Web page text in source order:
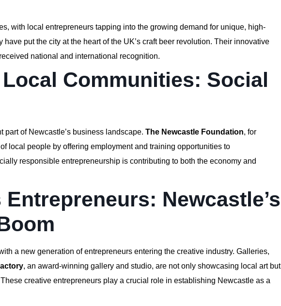
with local entrepreneurs tapping into the growing demand for unique, high-
put the city at the heart of the UK’s craft beer revolution. Their innovative
national and international recognition.
Communities: Social
of Newcastle’s business landscape. The Newcastle Foundation, for
local people by offering employment and training opportunities to
responsible entrepreneurship is contributing to both the economy and
Newcastle’s
a new generation of entrepreneurs entering the creative industry. Galleries,
, an award-winning gallery and studio, are not only showcasing local art but
creative entrepreneurs play a crucial role in establishing Newcastle as a